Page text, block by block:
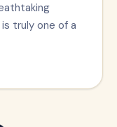
truly one of a